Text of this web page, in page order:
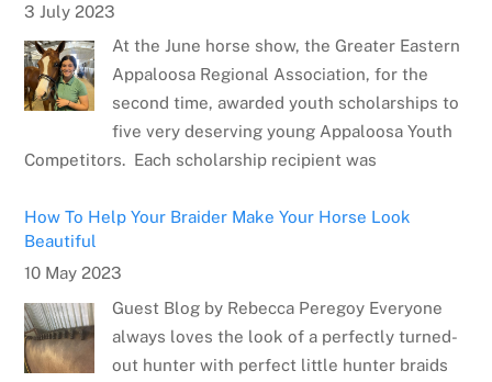
3 July 2023
At the June horse show, the Greater Eastern
Appaloosa Regional Association, for the
second time, awarded youth scholarships to
five very deserving young Appaloosa Youth
Competitors. Each scholarship recipient was
How To Help Your Braider Make Your Horse Look
Beautiful
10 May 2023
Guest Blog by Rebecca Peregoy Everyone
always loves the look of a perfectly turned-
out hunter with perfect little hunter braids